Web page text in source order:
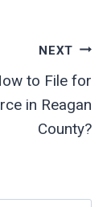
NEXT
to File for
in Reagan
County?